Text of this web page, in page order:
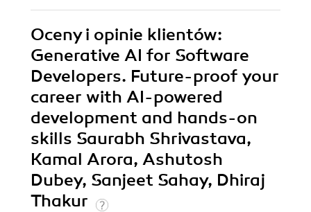
Oceny i opinie klientów:
Generative AI for Software
Developers. Future-proof your
career with AI-powered
development and hands-on
skills Saurabh Shrivastava,
Kamal Arora, Ashutosh
Dubey, Sanjeet Sahay, Dhiraj
Thakur